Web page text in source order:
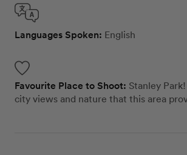
Languages Spoken: English
Favourite Place to Shoot: Stanley
city views and nature that this area